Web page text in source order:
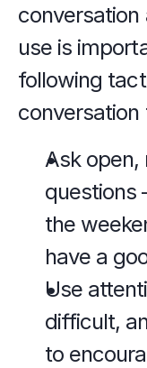
conversation
use is
following
conversation
Ask open,
questions
the
have a
Use
difficult,
to